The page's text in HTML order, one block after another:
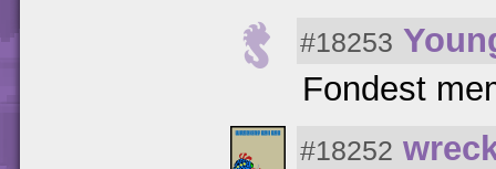
#18253
Fondest
#18252